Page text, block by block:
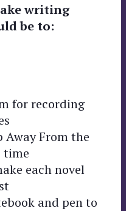
writing
be to:
for recording
Away From the
time
each novel
and pen to